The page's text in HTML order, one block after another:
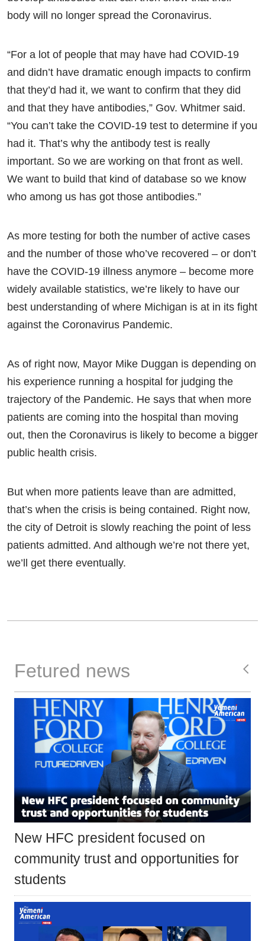
body will no longer spread the Coronavirus.
“For a lot of people that may have had COVID-19
and didn’t have dramatic enough impacts to confirm
that they’d had it, we want to confirm that they did
and that they have antibodies,” Gov. Whitmer said.
“You can’t take the COVID-19 test to determine if you
had it. That’s why the antibody test is really
important. So we are working on that front as well.
We want to build that kind of database so we know
who among us has got those antibodies.”
As more testing for both the number of active cases
and the number of those who’ve recovered – or don’t
have the COVID-19 illness anymore – become more
widely available statistics, we’re likely to have our
best understanding of where Michigan is at in its fight
against the Coronavirus Pandemic.
As of right now, Mayor Mike Duggan is depending on
his experience running a hospital for judging the
trajectory of the Pandemic. He says that when more
patients are coming into the hospital than moving
out, then the Coronavirus is likely to become a bigger
public health crisis.
But when more patients leave than are admitted,
that’s when the crisis is being contained. Right now,
the city of Detroit is slowly reaching the point of less
patients admitted. And although we’re not there yet,
we’ll get there eventually.
Fetured news
New HFC president focused on
community trust and opportunities for
students